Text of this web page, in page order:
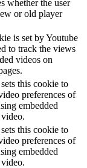
whether the user
or old player
is set by Youtube
to track the views
videos on
this cookie to
preferences of
embedded
this cookie to
preferences of
embedded